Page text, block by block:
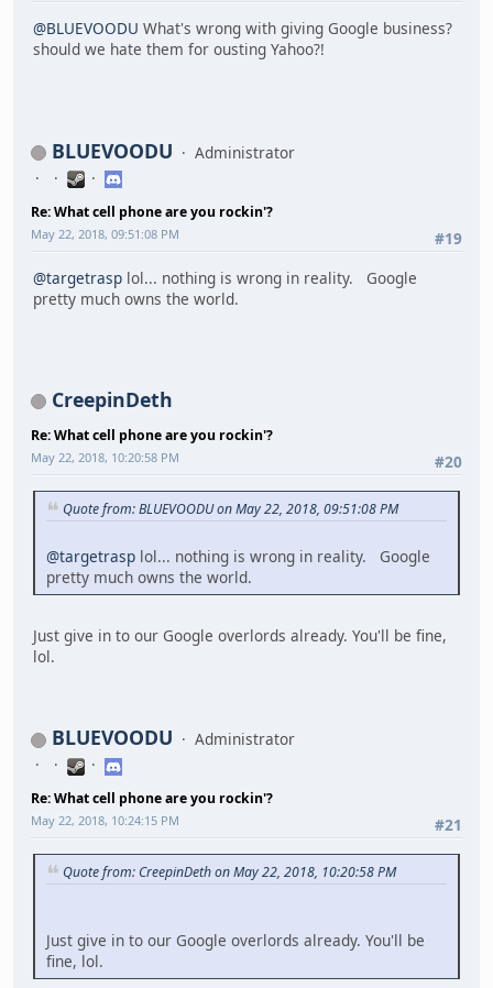
@BLUEVOODU What's wrong with giving Google business?
should we hate them for ousting Yahoo?!
BLUEVOODU Administrator
Re: What cell phone are you rockin'?
#19
May 22, 2018, 09:51:08 PM
@targetrasp lol... nothing is wrong in reality. Google
pretty much owns the world.
CreepinDeth
Re: What cell phone are you rockin'?
#20
May 22, 2018, 10:20:58 PM
Quote from: BLUEVOODU on May 22, 2018, 09:51:08 PM
@targetrasp lol... nothing is wrong in reality. Google
pretty much owns the world.
Just give in to our Google overlords already. You'll be fine,
lol.
BLUEVOODU Administrator
Re: What cell phone are you rockin'?
#21
May 22, 2018, 10:24:15 PM
Quote from: CreepinDeth on May 22, 2018, 10:20:58 PM
Just give in to our Google overlords already. You'll be
fine, lol.